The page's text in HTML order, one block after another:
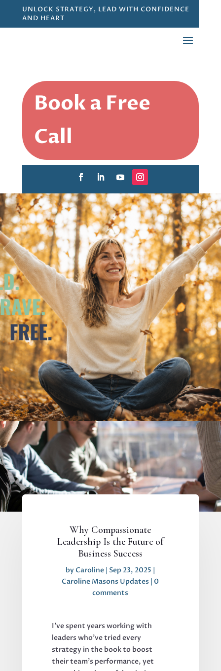
UNLOCK STRATEGY, LEAD WITH CONFIDENCE
AND HEART
Book a Free
Call
Why Compassionate
Leadership Is the Future of
Business Success
by Caroline Sep 23, 2025
Caroline Masons Updates
0
comments
I've spent years working with
leaders who've tried every
strategy in the book to boost
their team's performance, yet